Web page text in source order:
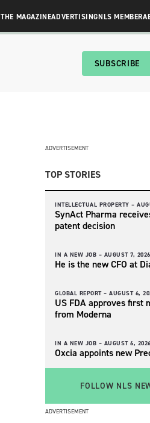
THE MAGAZINEADVERTISINGNLS MEMBER
SUBSCRIBE
ADVERTISEMENT
TOP STORIES
INTELLECTUAL PROPERTY –
SynAct Pharma
patent decision
IN A NEW JOB – AUGUST 7, 2026
He is the new CFO at
GLOBAL REPORT – AUGUST 6,
US FDA approves first
from Moderna
IN A NEW JOB – AUGUST 6, 2026
Oxcia appoints new
FOLLOW NLS
ADVERTISEMENT